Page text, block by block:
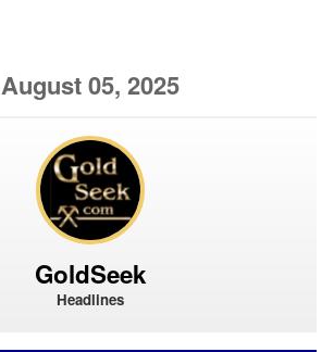
August 05, 2025
GoldSeek
Headlines